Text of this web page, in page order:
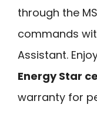
through the
commands
Assistant.
Energy Star
warranty for